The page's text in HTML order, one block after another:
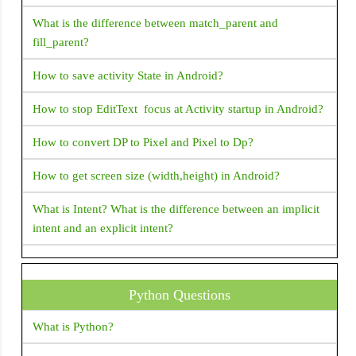
RadioListTile
RaisedButton
RangeSlider
RichText
RotationTransition
Row
Scaffold
Scrollbar
SingleChildScrollView
How to create Gradient background for AppBar in Flutter
How can i get document id in Flutter Firestore?
Flutter Questions and Answers
How to fix Flutter: error:MissingPluginException(No
implementation found for method)
How to display snackbar infinite duration in a flutter
application
Navigator operation requested with a context that does not
include a Navigator.
How to fix Flutter Bottom OverFlowed error A RenderFlex
overflowed by XX pixels on the bottom
How to Close Flutter application Programmatically?
What is the difference between match_parent and
fill_parent?
How to save activity State in Android?
How to stop EditText focus at Activity startup in Android?
How to convert DP to Pixel and Pixel to Dp?
How to get screen size (width,height) in Android?
What is Intent? What is the difference between an implicit
intent and an explicit intent?
What is "shared preferences" in Android ?
Is There A Way To Get The Source Code From An APK
File? (or) How to decompile apk?
How To Set TextView Text Color Programmatically?
Python Questions
What is Python?